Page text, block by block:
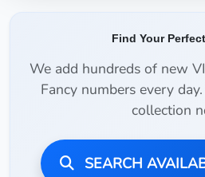
Find Your
We add hundreds of new
Fancy numbers every
collection
SEARCH